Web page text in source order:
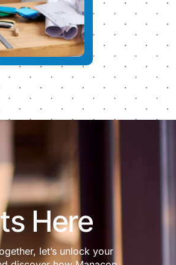
Here
let’s unlock your